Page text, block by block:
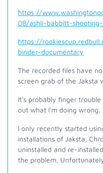
https://
08/ashli-babbitt-
https://
binder-documentary
The recorded files have
screen grab of the Jaksta
It's probably finger
out what I'm doing wrong.
I only recently started
installations of Jaksta,
uninstalled and re-
the problem.